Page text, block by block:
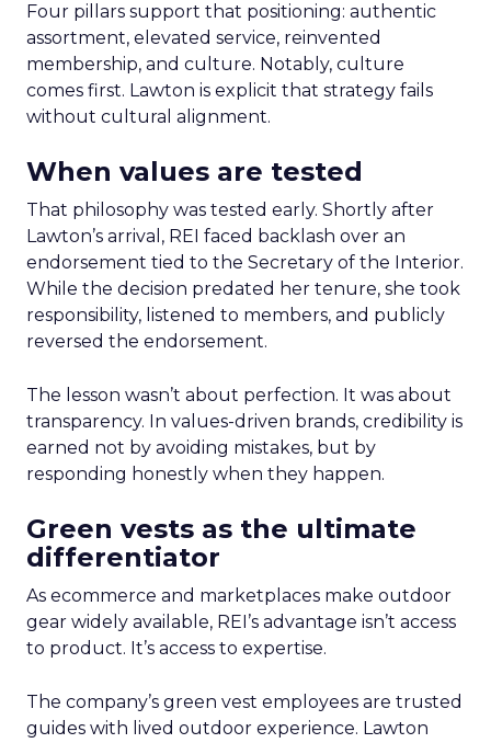
Four pillars support that positioning: authentic
assortment, elevated service, reinvented
membership, and culture. Notably, culture
comes first. Lawton is explicit that strategy fails
without cultural alignment.
When values are tested
That philosophy was tested early. Shortly after
Lawton’s arrival, REI faced backlash over an
endorsement tied to the Secretary of the Interior.
While the decision predated her tenure, she took
responsibility, listened to members, and publicly
reversed the endorsement.
The lesson wasn’t about perfection. It was about
transparency. In values-driven brands, credibility is
earned not by avoiding mistakes, but by
responding honestly when they happen.
Green vests as the ultimate
differentiator
As ecommerce and marketplaces make outdoor
gear widely available, REI’s advantage isn’t access
to product. It’s access to expertise.
The company’s green vest employees are trusted
guides with lived outdoor experience. Lawton